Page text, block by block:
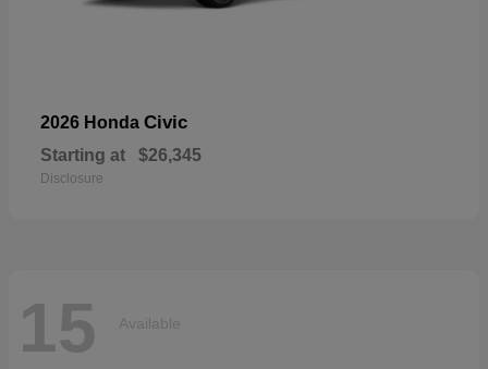
2026 Honda Civic
Starting at $26,345
Disclosure
15 Available